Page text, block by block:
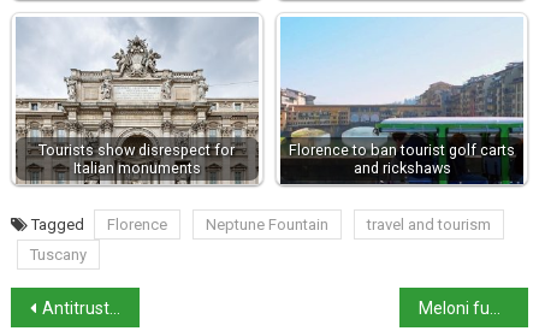
Tourists show disrespect for
Italian monuments
Florence to ban tourist golf carts
and rickshaws
Tagged Florence Neptune Fountain
travel and tourism
Tuscany
Antitrust Authority opens probe into Booking.com